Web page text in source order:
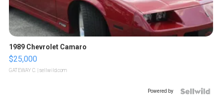
1989 Chevrolet Camaro
$25,000
GATEWAY C. | sellwild.com
Powered by